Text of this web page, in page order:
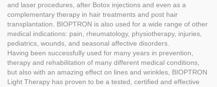
and laser procedures, after Botox injections and even as a
complementary therapy in hair treatments and post hair
transplantation. BIOPTRON is also used for a wide range of other
medical indications: pain, rheumatology, physiotherapy, injuries,
pediatrics, wounds, and seasonal affective disorders.
Having been successfully used for many years in prevention,
therapy and rehabilitation of many different medical conditions,
but also with an amazing effect on lines and wrinkles, BIOPTRON
Light Therapy has proven to be a tested, certified and effective